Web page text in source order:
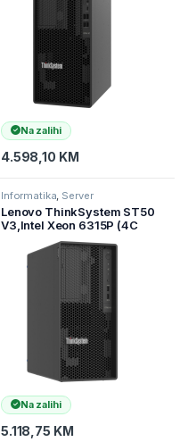
Na zalihi
4.598,10 KM
Informatika Server
Lenovo ThinkSystem ST50
V3,Intel Xeon 6315P (4C
2.8GHz 55W),1x16GB
TruDDR5 5600MHz (1Rx8)
ECC UDIMM,
Na zalihi
5.118,75 KM